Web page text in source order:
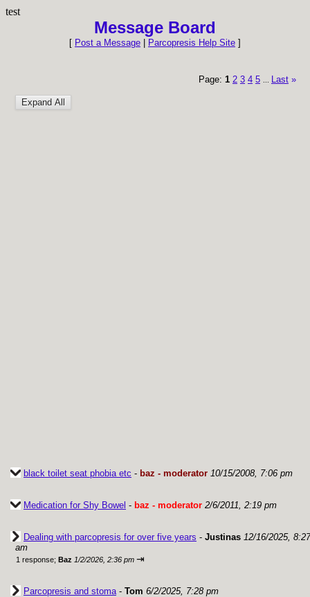
test
Message Board
[ Post a Message Parcopresis Help Site ]
Page: 1 2 3 4 5 Last »
black toilet seat phobia etc - baz - moderator 10/15/2008, 7:06 pm
Medication for Shy Bowel - baz - moderator 2/6/2011, 2:19 pm
Dealing with parcopresis for over five years - Justinas 12/16/2025, 8:27
am
1 response; Baz 1/2/2026, 2:36 pm ⇥
Parcopresis and stoma- Tom 6/2/2025, 7:28 pm